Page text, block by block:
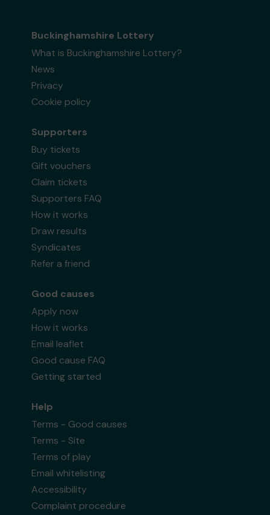
Buckinghamshire Lottery
What is Buckinghamshire Lottery?
News
Privacy
Cookie policy
Supporters
Buy tickets
Gift vouchers
Claim tickets
Supporters FAQ
How it works
Draw results
Syndicates
Refer a friend
Good causes
Apply now
How it works
Email leaflet
Good cause FAQ
Getting started
Help
Terms - Good causes
Terms - Site
Terms of play
Email whitelisting
Accessibility
Complaint procedure